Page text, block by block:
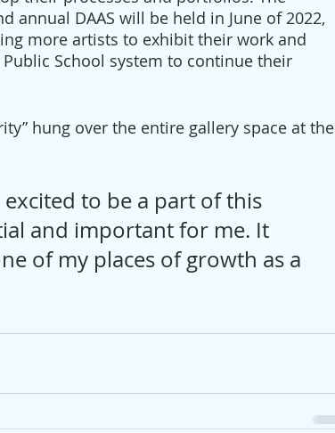
annual DAAS will be held in June of 2022,
more artists to exhibit their work and
School system to continue their
hung over the entire gallery space at the
to be a part of this
and important for me. It
of my places of growth as a